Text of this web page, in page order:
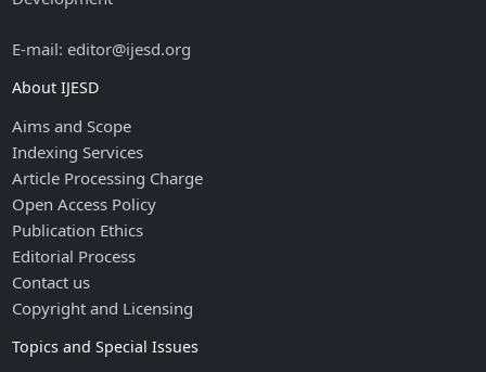
E-mail: editor@ijesd.org
About IJESD
Aims and Scope
Indexing Services
Article Processing Charge
Open Access Policy
Publication Ethics
Editorial Process
Contact us
Copyright and Licensing
Topics and Special Issues